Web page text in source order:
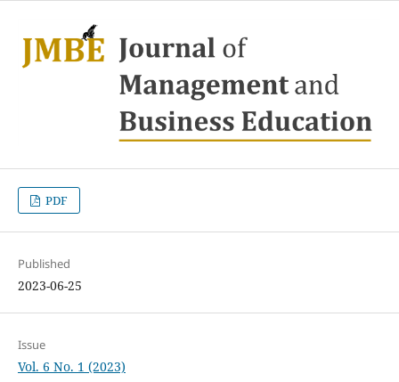
PDF
Published
2023-06-25
Issue
Vol. 6 No. 1 (2023)